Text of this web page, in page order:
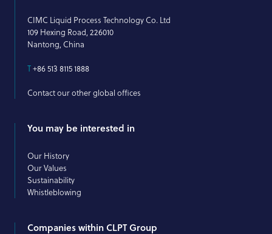
CIMC Liquid Process Technology Co. Ltd
109 Hexing Road, 226010
Nantong, China
T+86 513 8115 1888
Contact our other global offices
You may be interested in
Our History
Our Values
Sustainability
Whistleblowing
Companies within CLPT Group